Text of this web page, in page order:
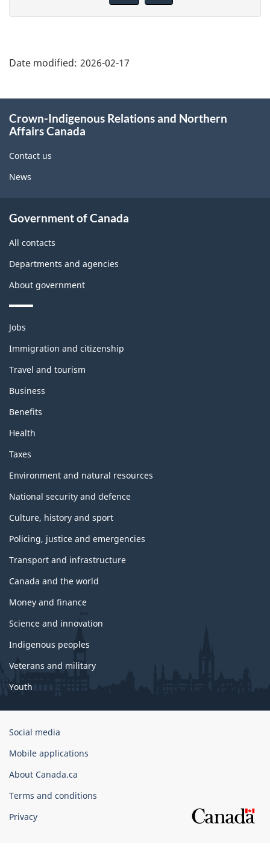
details"
Date modified: 2026-02-17
this
site
Crown-Indigenous Relations and Northern
Affairs Canada
Contact us
News
Government of Canada
All contacts
Departments and agencies
About government
Themes
topics
Jobs
Immigration and citizenship
Travel and tourism
Business
Benefits
Health
Taxes
Environment and natural resources
National security and defence
Culture, history and sport
Policing, justice and emergencies
Transport and infrastructure
Canada and the world
Money and finance
Science and innovation
Indigenous peoples
Veterans and military
Youth
Government
Canada
Corporate
Social media
Mobile applications
About Canada.ca
Terms and conditions
Privacy